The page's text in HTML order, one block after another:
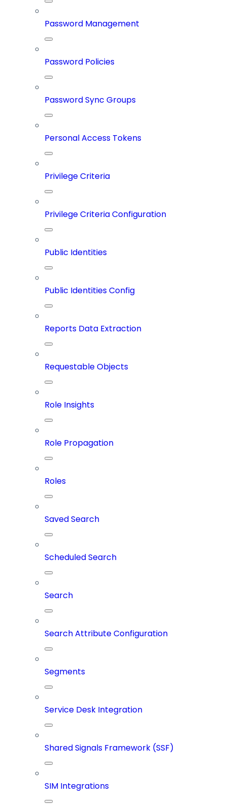
Password Management
Password Policies
Password Sync Groups
Personal Access Tokens
Privilege Criteria
Privilege Criteria Configuration
Public Identities
Public Identities Config
Reports Data Extraction
Requestable Objects
Role Insights
Role Propagation
Roles
Saved Search
Scheduled Search
Search
Search Attribute Configuration
Segments
Service Desk Integration
Shared Signals Framework (SSF)
SIM Integrations